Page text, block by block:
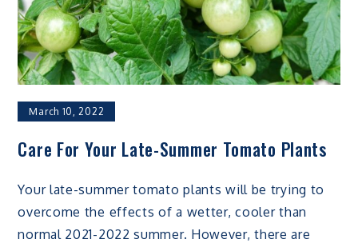
March 10, 2022
Care For Your Late-Summer Tomato Plants
Your late-summer tomato plants will be trying to
overcome the effects of a wetter, cooler than
normal 2021-2022 summer. However, there are